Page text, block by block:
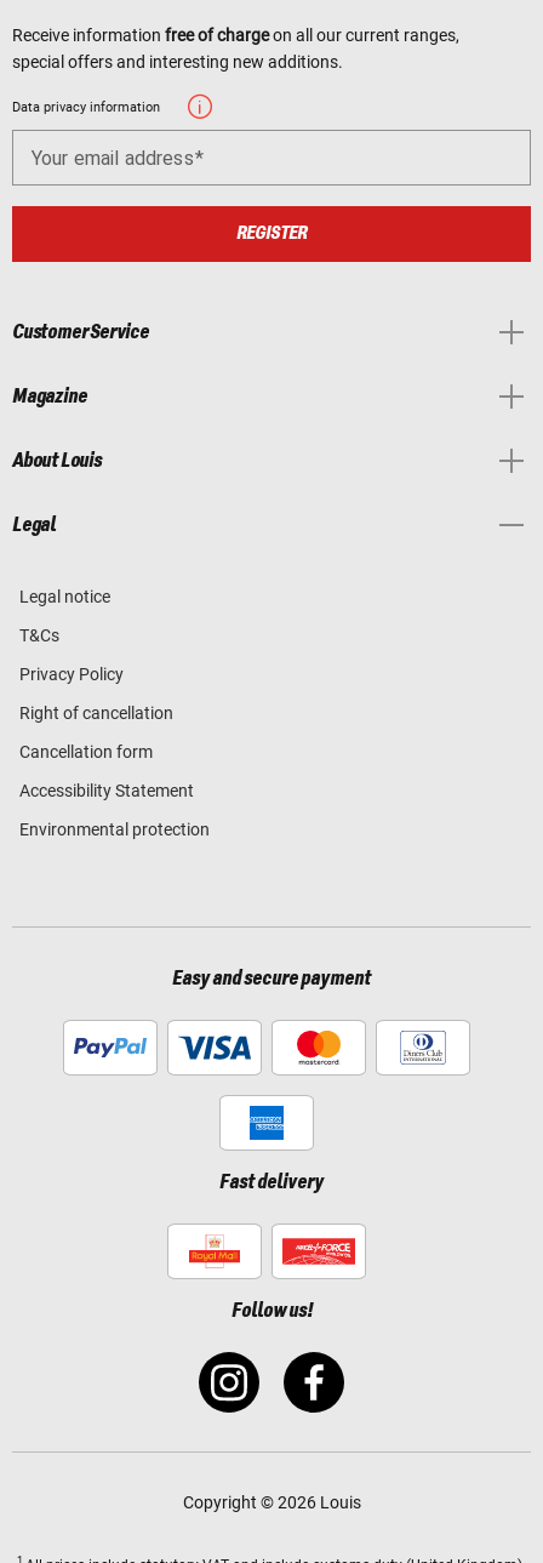
Receive information free of chargeon all our current ranges,
special offers and interesting new additions.
Data privacy information
Your email address
REGISTER
Customer Service
Magazine
About Louis
Legal
Legal notice
T&Cs
Privacy Policy
Right of cancellation
Cancellation form
Accessibility Statement
Environmental protection
Easy and secure payment
Fast delivery
Follow us!
Copyright © 2026 Louis
1